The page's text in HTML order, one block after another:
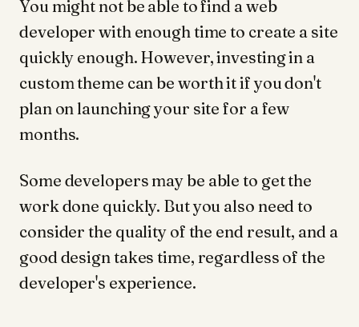
You might not be able to find a web
developer with enough time to create a site
quickly enough. However, investing in a
custom theme can be worth it if you don't
plan on launching your site for a few
months.
Some developers may be able to get the
work done quickly. But you also need to
consider the quality of the end result, and a
good design takes time, regardless of the
developer's experience.